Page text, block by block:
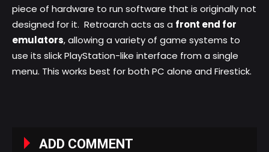
piece of hardware to run software that is originally not
designed for it. Retroarch acts as a front end for
emulators, allowing a variety of game systems to
use its slick PlayStation-like interface from a single
menu. This works best for both PC alone and Firestick.
ADD COMMENT